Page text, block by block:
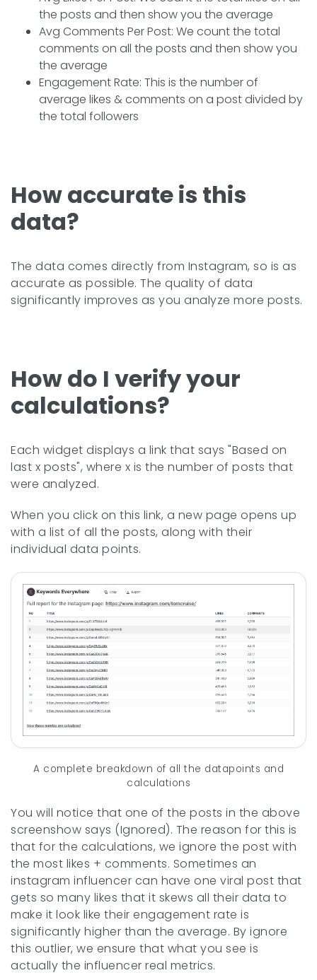
the posts and then show you the average
Avg Comments Per Post: We count the total
comments on all the posts and then show you
the average
Engagement Rate: This is the number of
average likes & comments on a post divided by
the total followers
How accurate is this
data?
The data comes directly from Instagram, so is as
accurate as possible. The quality of data
significantly improves as you analyze more posts.
How do I verify your
calculations?
Each widget displays a link that says "Based on
last x posts", where x is the number of posts that
were analyzed.
When you click on this link, a new page opens up
with a list of all the posts, along with their
individual data points.
A complete breakdown of all the datapoints and
calculations
You will notice that one of the posts in the above
screenshow says (Ignored). The reason for this is
that for the calculations, we ignore the post with
the most likes + comments. Sometimes an
instagram influencer can have one viral post that
gets so many likes that it skews all their data to
make it look like their engagement rate is
significantly higher than the average. By ignore
this outlier, we ensure that what you see is
actually the influencer real metrics.